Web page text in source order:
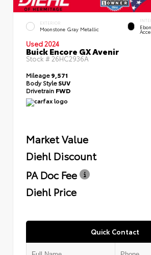
EXTERIOR
Moonstone Gray Metallic
Used 2024
Buick Encore GX Avenir
Stock #26HC2936A
Mileage9,571
Body StyleSUV
Drivetrain FWD
Market Value
Diehl Discount
PA Doc Fee
Diehl Price
Quick Contact